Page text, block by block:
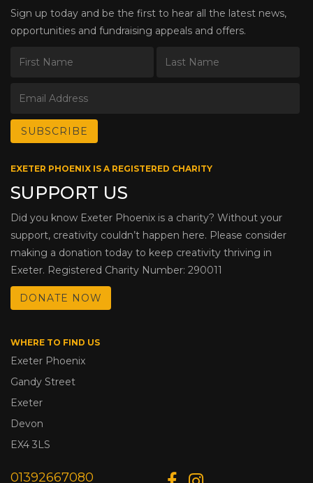
Sign up today and be the first to hear all the latest news,
opportunities and fundraising appeals and offers.
EXETER PHOENIX IS A REGISTERED CHARITY
SUPPORT US
Did you know Exeter Phoenix is a charity? Without your
support, creativity couldn’t happen here. Please consider
making a donation today to keep creativity thriving in
Exeter. Registered Charity Number: 290011
DONATE NOW
WHERE TO FIND US
Exeter Phoenix
Gandy Street
Exeter
Devon
EX4 3LS
01392667080